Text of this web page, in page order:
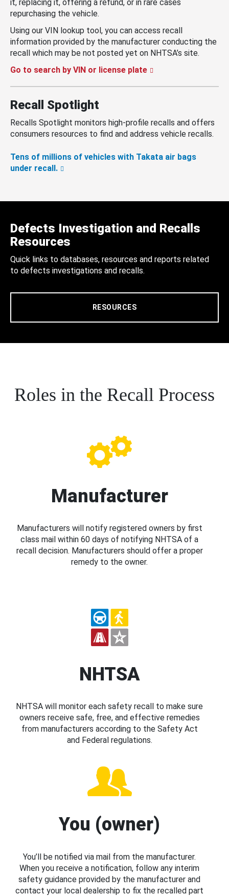
it, replacing it, offering a refund, or in rare cases
repurchasing the vehicle.
Using our VIN lookup tool, you can access recall
information provided by the manufacturer conducting the
recall which may be not posted yet on NHTSA’s site.
Go to search by VIN or license plate
Recall Spotlight
Recalls Spotlight monitors high-profile recalls and offers
consumers resources to find and address vehicle recalls.
Tens of millions of vehicles with Takata air bags
under recall.
Defects Investigation and Recalls
Resources
Quick links to databases, resources and reports related
to defects investigations and recalls.
RESOURCES
Roles in the Recall Process
Manufacturer
Manufacturers will notify registered owners by first
class mail within 60 days of notifying NHTSA of a
recall decision. Manufacturers should offer a proper
remedy to the owner.
NHTSA
NHTSA will monitor each safety recall to make sure
owners receive safe, free, and effective remedies
from manufacturers according to the Safety Act
and Federal regulations.
You (owner)
You’ll be notified via mail from the manufacturer.
When you receive a notification, follow any interim
safety guidance provided by the manufacturer and
contact your local dealership to fix the recalled part